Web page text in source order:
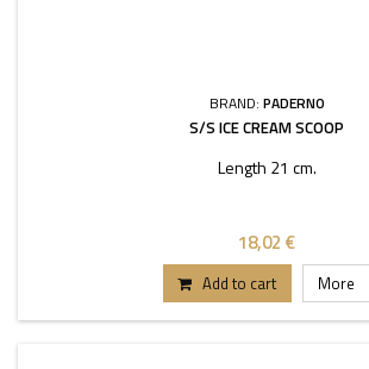
BRAND: PADERNO
S/S ICE CREAM SCOOP
Length 21 cm.
18,02 €
Add to cart More